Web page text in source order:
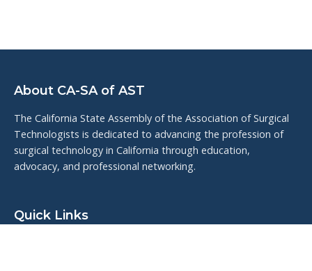
About CA-SA of AST
The California State Assembly of the Association of Surgical
Technologists is dedicated to advancing the profession of
surgical technology in California through education,
advocacy, and professional networking.
Quick Links